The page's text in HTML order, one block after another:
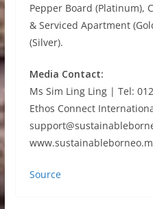
Pepper Board (Platinum),
& Serviced Apartment
(Silver).
Media Contact:
Ms Sim Ling Ling | Tel:
Ethos Connect
Source